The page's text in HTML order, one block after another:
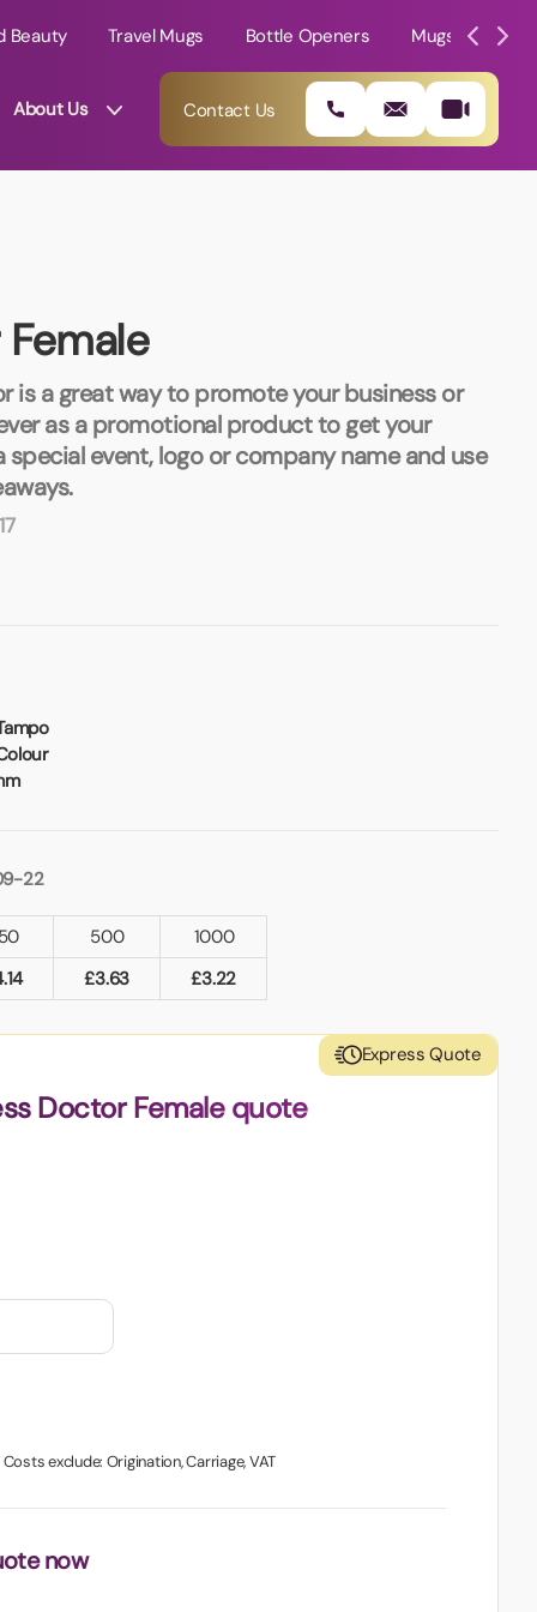
Beauty Travel Mugs Bottle Openers Mugs
01202 882 893
About Us Contact Us
is a great way to promote your business or
as a promotional product to get your
event, logo or company name and use
22
500
1000
£3.63 £3.22
Express Quote
Doctor Female quote
exclude: Origination, Carriage, VAT
now